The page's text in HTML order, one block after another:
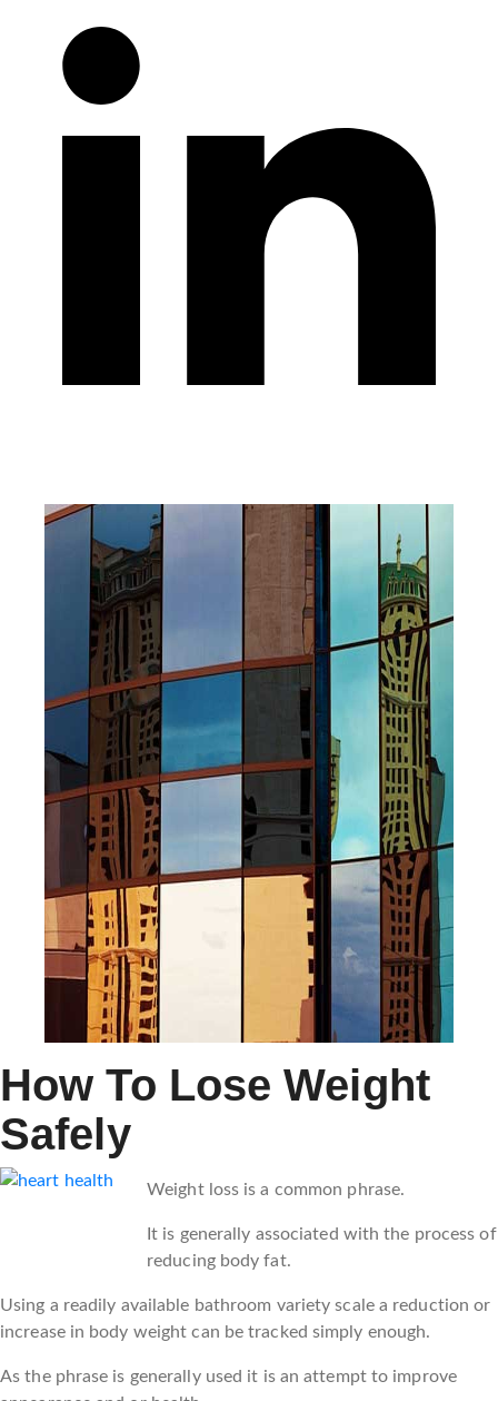
How To Lose Weight
Safely
Weight loss is a common phrase.
It is generally associated with the process of
reducing body fat.
Using a readily available bathroom variety scale a reduction or
increase in body weight can be tracked simply enough.
As the phrase is generally used it is an attempt to improve